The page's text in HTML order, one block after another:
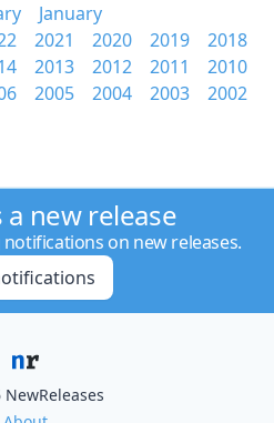
January
2021 2020 2019
2018
2013 2012 2011
2010
2005 2004 2003 2002
new release
on new releases.